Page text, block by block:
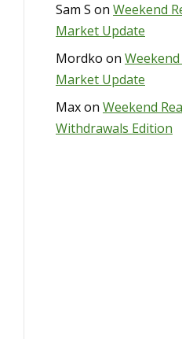
Sam S on Weekend
Market Update
Mordko on
Market Update
Maxon Weekend
Withdrawals Edition